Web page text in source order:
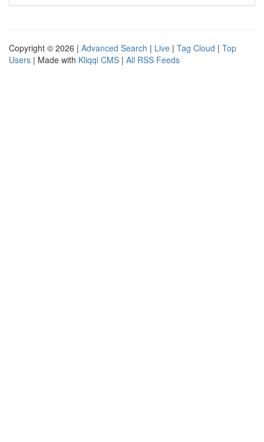
Copyright © 2026 | Advanced Search | Live | Tag Cloud | Top
Users | Made with Kliqqi CMS | All RSS Feeds